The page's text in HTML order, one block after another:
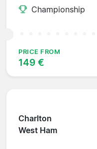
Championship
PRICE FROM
149 €
Charlton
West Ham